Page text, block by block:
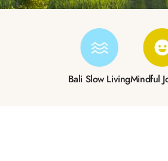
Bali Slow LivingMindful